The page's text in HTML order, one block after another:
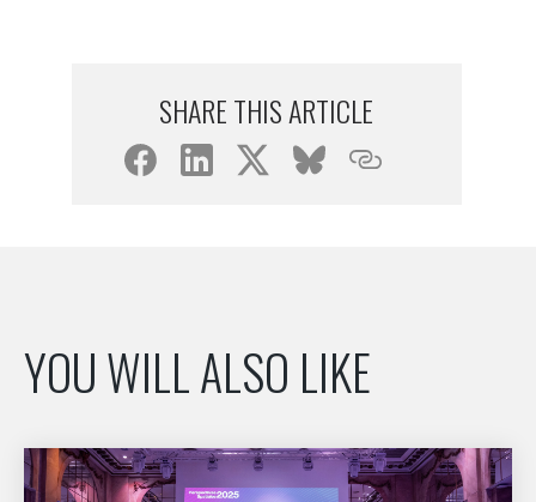
SHARE THIS ARTICLE
YOU WILL ALSO LIKE